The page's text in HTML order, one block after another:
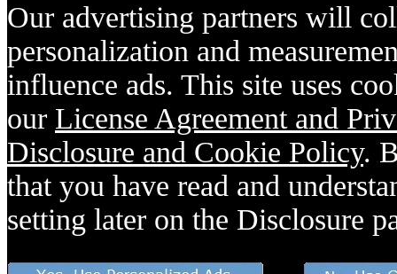
Our advertising partners will
personalization and
influence ads. This site uses
our License Agreement and
Disclosure and Cookie Policy.
that you have read and
setting later on the Disclosure